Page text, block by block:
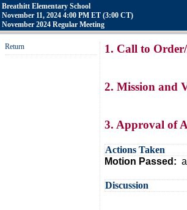
Breathitt Elementary School
November 11, 2024 4:00 PM ET (3:00 CT)
November 2024 Regular Meeting
Return 1. Call to
2. Mission and
3. Approval of
Actions Taken
Motion Passed:
Discussion